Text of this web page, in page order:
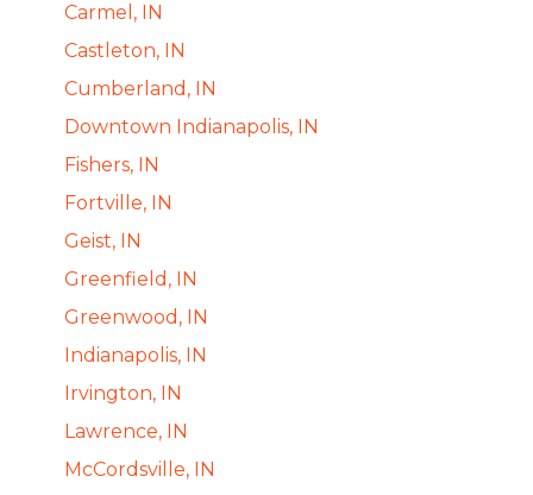
Carmel, IN
Castleton, IN
Cumberland, IN
Downtown Indianapolis, IN
Fishers, IN
Fortville, IN
Geist, IN
Greenfield, IN
Greenwood, IN
Indianapolis, IN
Irvington, IN
Lawrence, IN
McCordsville, IN